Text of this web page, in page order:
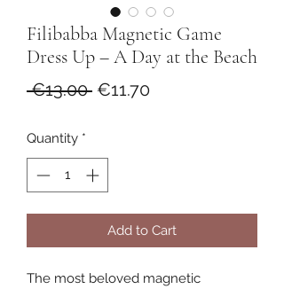
Filibabba Magnetic Game
Dress Up – A Day at the Beach
€13.00 Regular
€11.70Sale
Quantity *
Add to Cart
The most beloved magnetic